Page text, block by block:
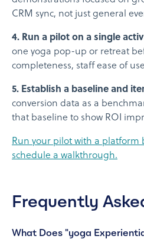
CRM sync, not just general
4. Run a pilot on a single
one yoga pop-up or retreat
completeness, staff ease of
5. Establish a baseline and
conversion data as a
that baseline to show ROI
Run your pilot with a
schedule a walkthrough.
Frequently
What Does "yoga